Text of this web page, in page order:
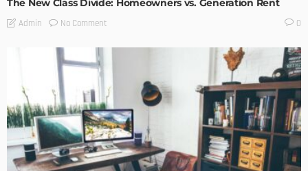
The New Class Divide: Homeowners vs. Generation Rent
Admin No Comment 0